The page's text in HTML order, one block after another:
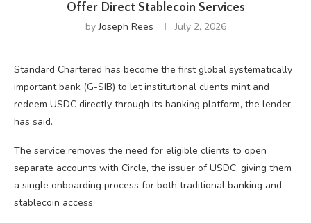
Offer Direct Stablecoin Services
byJoseph Rees July 2, 2026
Standard Chartered has become the first global systematically
important bank (G-SIB) to let institutional clients mint and
redeem USDC directly through its banking platform, the lender
has said.
The service removes the need for eligible clients to open
separate accounts with Circle, the issuer of USDC, giving them
a single onboarding process for both traditional banking and
stablecoin access.